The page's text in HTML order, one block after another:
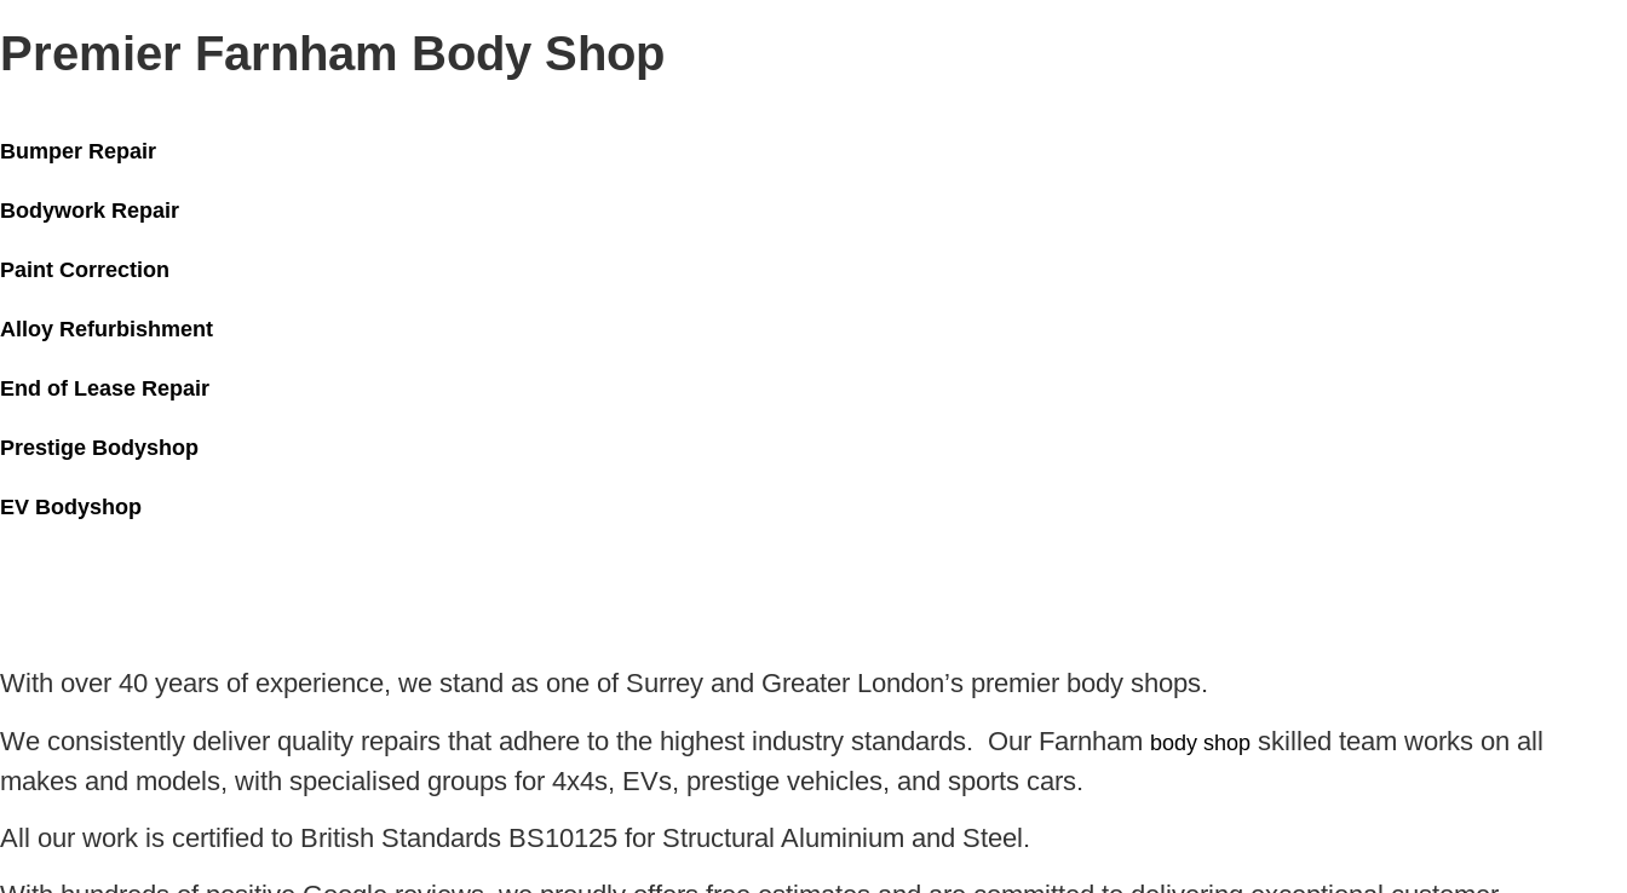
Premier Farnham Body Shop
Bumper Repair
Bodywork Repair
Paint Correction
Alloy Refurbishment
End of Lease Repair
Prestige Bodyshop
EV Bodyshop
With over 40 years of experience, we stand as one of Surrey and Greater London’s premier body shops.
We consistently deliver quality repairs that adhere to the highest industry standards. Our Farnham body shop skilled team works on all
makes and models, with specialised groups for 4x4s, EVs, prestige vehicles, and sports cars.
All our work is certified to British Standards BS10125 for Structural Aluminium and Steel.